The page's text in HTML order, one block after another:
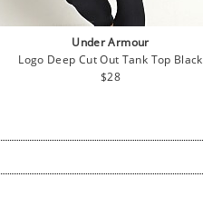
Under Armour
Logo Deep Cut Out Tank Top Black
Regular
$28